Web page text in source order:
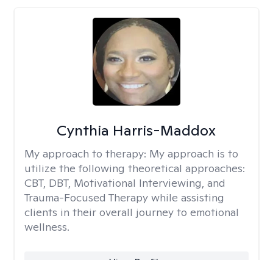
Cynthia Harris-Maddox
My approach to therapy: My approach is to
utilize the following theoretical approaches:
CBT, DBT, Motivational Interviewing, and
Trauma-Focused Therapy while assisting
clients in their overall journey to emotional
wellness.